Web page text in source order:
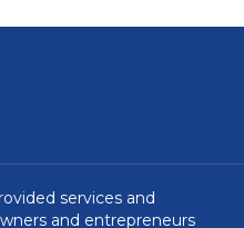
services and
and entrepreneurs